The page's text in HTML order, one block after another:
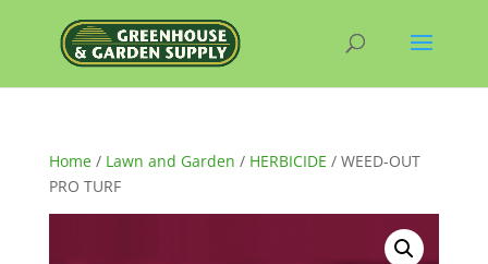
Home/ Lawn and Garden / HERBICIDE / WEED-OUT
PRO TURF